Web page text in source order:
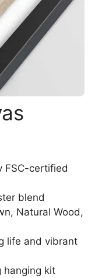
FSC-certified
blend
Natural Wood,
life and vibrant
hanging kit